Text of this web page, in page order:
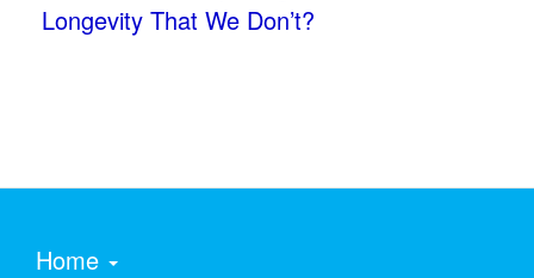
Longevity That We Don’t?
Home